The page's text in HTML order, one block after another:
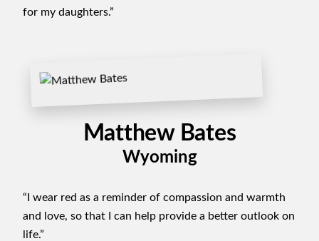
for my daughters.”
Matthew Bates
Wyoming
“I wear red as a reminder of compassion and warmth
and love, so that I can help provide a better outlook on
life.”